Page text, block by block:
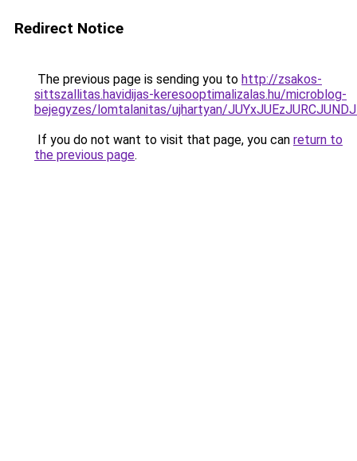
Redirect Notice
The previous page is sending you to http://zsakos-
sittszallitas.havidijas-keresooptimalizalas.hu/microblog-
bejegyzes/lomtalanitas/ujhartyan/
If you do not want to visit that page, you can return to
the previous page.